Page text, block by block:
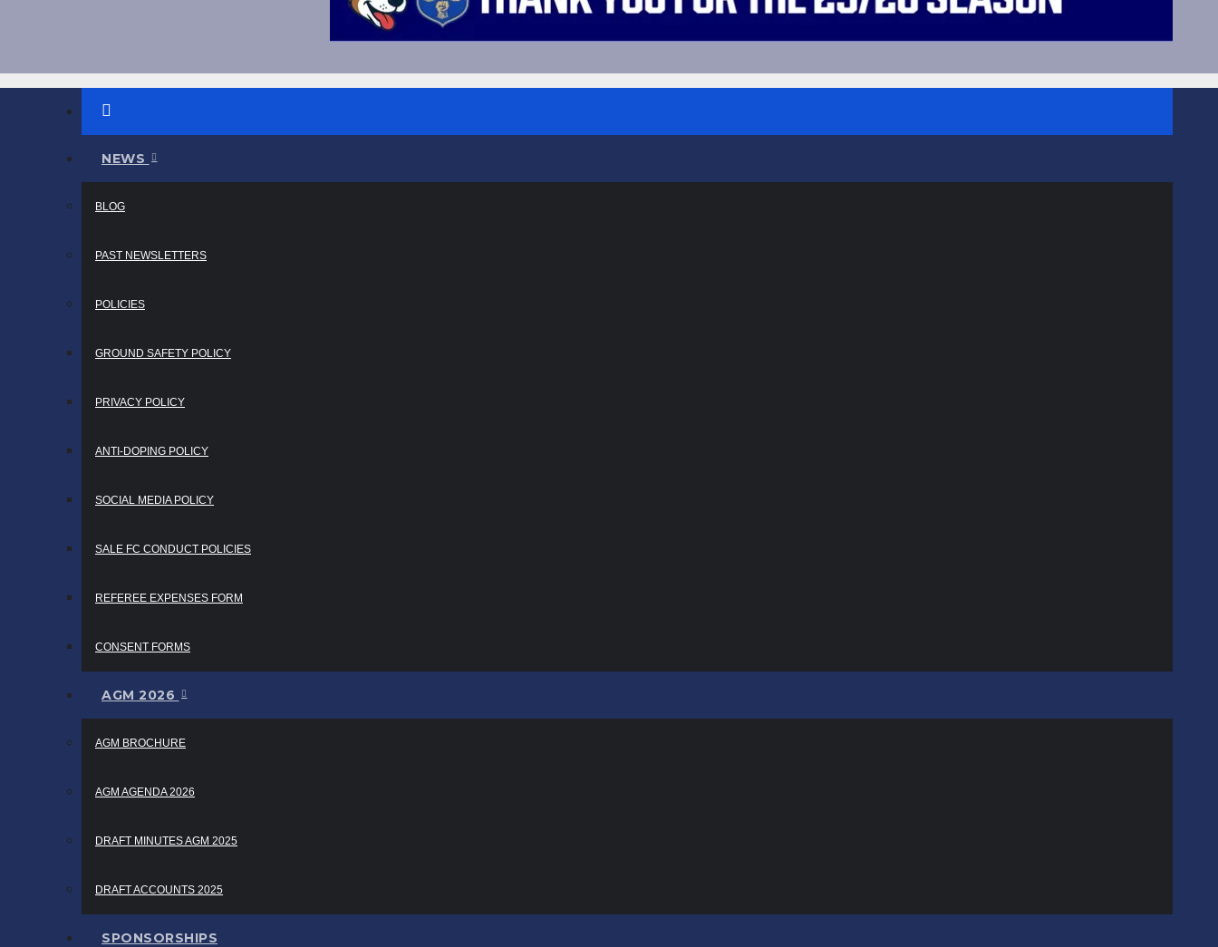
NEWS
BLOG
PAST NEWSLETTERS
POLICIES
GROUND SAFETY POLICY
PRIVACY POLICY
ANTI-DOPING POLICY
SOCIAL MEDIA POLICY
SALE FC CONDUCT POLICIES
REFEREE EXPENSES FORM
CONSENT FORMS
AGM 2026
AGM BROCHURE
AGM AGENDA 2026
DRAFT MINUTES AGM 2025
DRAFT ACCOUNTS 2025
SPONSORSHIPS